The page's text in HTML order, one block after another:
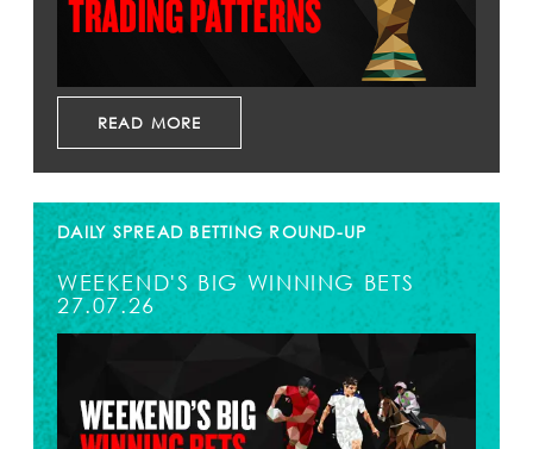
READ MORE
DAILY SPREAD BETTING ROUND-UP
WEEKEND'S BIG WINNING BETS
27.07.26